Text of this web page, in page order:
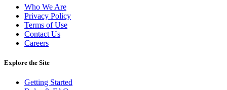
Who We Are
Privacy Policy
Terms of Use
Contact Us
Careers
Explore the Site
Getting Started